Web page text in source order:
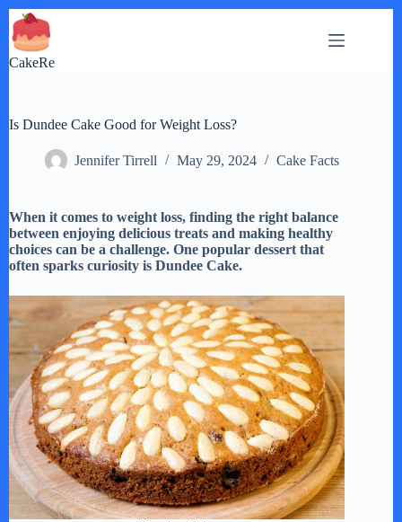
Skip
to
content
CakeRe
Is Dundee Cake Good for Weight Loss?
Jennifer Tirrell May 29, 2024 Cake Facts
When it comes to weight loss, finding the right balance
between enjoying delicious treats and making healthy
choices can be a challenge. One popular dessert that
often sparks curiosity is Dundee Cake.